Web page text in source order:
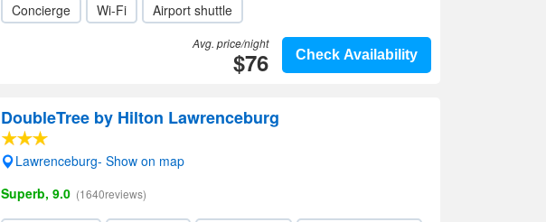
Concierge
Wi-Fi Airport shuttle
Check Availability
Avg. price/night
$76
DoubleTree by Hilton Lawrenceburg
Lawrenceburg- Show on map
Superb, 9.0 (1640reviews)